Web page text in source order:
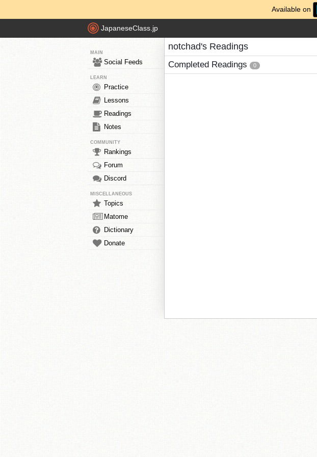
Available on
JapaneseClass.jp
MAIN
Social Feeds
LEARN
Practice
Lessons
Readings
Notes
COMMUNITY
Rankings
Forum
Discord
MISCELLANEOUS
Topics
Matome
Dictionary
Donate
notchad's Readings
Completed Readings 0